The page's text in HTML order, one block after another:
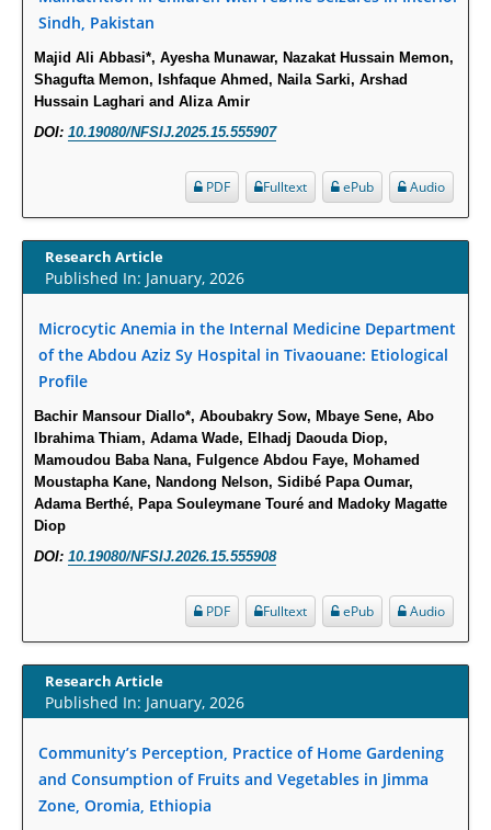
Correlations.
Health facilities readiness to provide friendly reproductive health services
to young people aged 10-24 years in Wakiso district, Uganda.
PMID:29863159
Intervertebral Disc Aging, Degeneration, and Associated Potential
PMID:29911686
Statistical Methods for Clinical Trial Designs in the New Era of Cancer
Treatment.
PMID:29645007
Critical Analysis of White House Anti-Drug Plan
PMID:29057394
Impaired Cerebral Autoregulation-A Common Neurovascular Pathway in
PMID: 28825056
Opioid Prescription Drug Use and Expenditures in US Outpatient
Physician Offices: Evidence from Two Nationally Representative Surveys.
PMID:28845476
Sindh, Pakistan
Majid Ali Abbasi*, Ayesha Munawar, Nazakat Hussain Memon,
Shagufta Memon, Ishfaque Ahmed, Naila Sarki, Arshad
Hussain Laghari and Aliza Amir
DOI: 10.19080/NFSIJ.2025.15.555907
Audio
ePub
Fulltext
PDF
Research Article
Published In: January, 2026
Microcytic Anemia in the Internal Medicine Department
of the Abdou Aziz Sy Hospital in Tivaouane: Etiological
Profile
Bachir Mansour Diallo*, Aboubakry Sow, Mbaye Sene, Abo
Ibrahima Thiam, Adama Wade, Elhadj Daouda Diop,
Mamoudou Baba Nana, Fulgence Abdou Faye, Mohamed
Moustapha Kane, Nandong Nelson, Sidibé Papa Oumar,
Adama Berthé, Papa Souleymane Touré and Madoky Magatte
Diop
DOI: 10.19080/NFSIJ.2026.15.555908
Audio
ePub
Fulltext
PDF
Research Article
Published In: January, 2026
Community’s Perception, Practice of Home Gardening
and Consumption of Fruits and Vegetables in Jimma
Zone, Oromia, Ethiopia